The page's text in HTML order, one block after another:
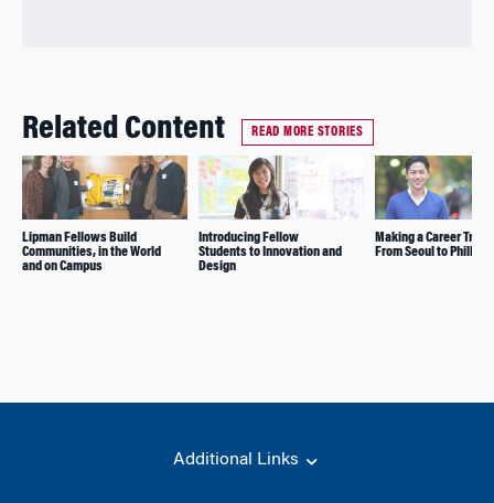
Related Content READ MORE STORIES
Lipman Fellows Build
Communities, in the World
and on Campus
Introducing Fellow
Students to Innovation and
Design
Making a Career
From Seoul to Philly
Additional Links